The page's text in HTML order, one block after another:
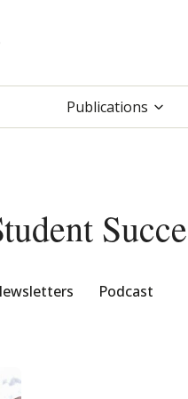
Publications
Podcast